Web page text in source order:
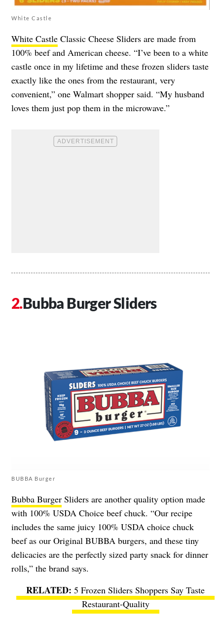
White Castle
White Castle Classic Cheese Sliders are made from
100% beef and American cheese. “I’ve been to a white
castle once in my lifetime and these frozen sliders taste
exactly like the ones from the restaurant, very
convenient,” one Walmart shopper said. “My husband
loves them just pop them in the microwave.”
Bubba Burger Sliders
BUBBA Burger
Bubba Burger Sliders are another quality option made
with 100% USDA Choice beef chuck. “Our recipe
includes the same juicy 100% USDA choice chuck
beef as our Original BUBBA burgers, and these tiny
delicacies are the perfectly sized party snack for dinner
rolls,” the brand says.
5 Frozen Sliders Shoppers Say Taste
Restaurant-Quality